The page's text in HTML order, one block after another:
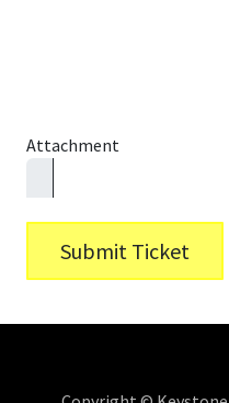
Attachment
Submit Ticket